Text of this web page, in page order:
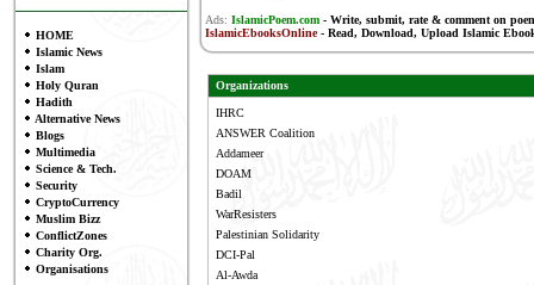
HOME
Islamic News
Islam
Holy Quran
Hadith
Alternative News
Blogs
Multimedia
Science & Tech.
Security
CryptoCurrency
Muslim Bizz
ConflictZones
Charity Org.
Organisations
Ads: IslamicPoem.com-Write, submit, rate & comment on
IslamicEbooksOnline- Read, Download, Upload Islamic
Organizations
IHRC
ANSWER Coalition
Addameer
DOAM
Badil
WarResisters
Palestinian Solidarity
DCI-Pal
Al-Awda